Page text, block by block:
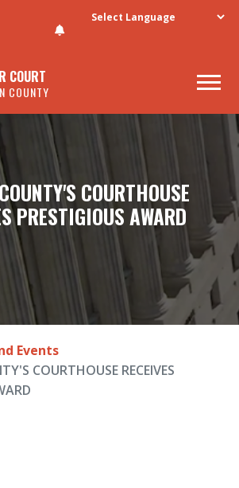
Skip to main content
COURT
COUNTY
COURTHOUSE
PRESTIGIOUS AWARD
Events
COURTHOUSE RECEIVES